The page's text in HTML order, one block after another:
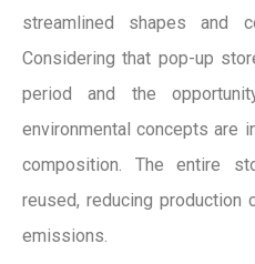
streamlined shapes and
Considering that pop-up
period and the
environmental concepts are
composition. The entire
reused, reducing production
emissions.